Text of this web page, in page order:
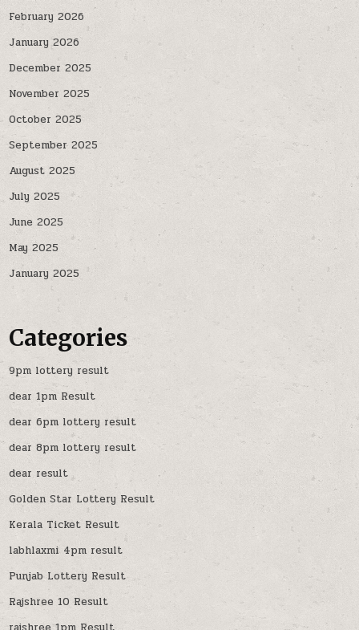
February 2026
January 2026
December 2025
November 2025
October 2025
September 2025
August 2025
July 2025
June 2025
May 2025
January 2025
Categories
9pm lottery result
dear 1pm Result
dear 6pm lottery result
dear 8pm lottery result
dear result
Golden Star Lottery Result
Kerala Ticket Result
labhlaxmi 4pm result
Punjab Lottery Result
Rajshree 10 Result